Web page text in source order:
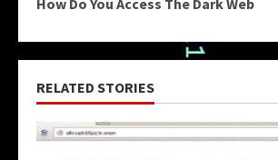
How Do You Access The Dark Web
RELATED STORIES